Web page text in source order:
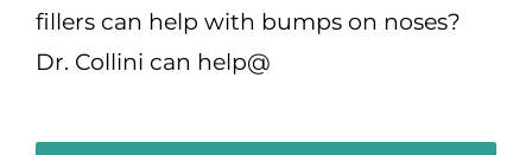
fillers can help with bumps on noses?
Dr. Collini can help@